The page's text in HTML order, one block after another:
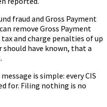
fraud and Gross Payment
remove Gross Payment
and charge penalties of up
should have known, that a
is simple: every CIS
for. Filing nothing is no